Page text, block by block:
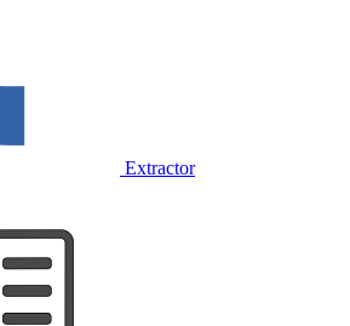
Extractor